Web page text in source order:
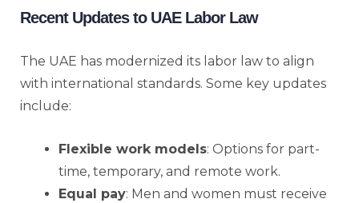
Recent Updates to UAE Labor Law
The UAE has modernized its labor law to align
with international standards. Some key updates
include:
Flexible work models: Options for part-
time, temporary, and remote work.
Equal pay: Men and women must receive